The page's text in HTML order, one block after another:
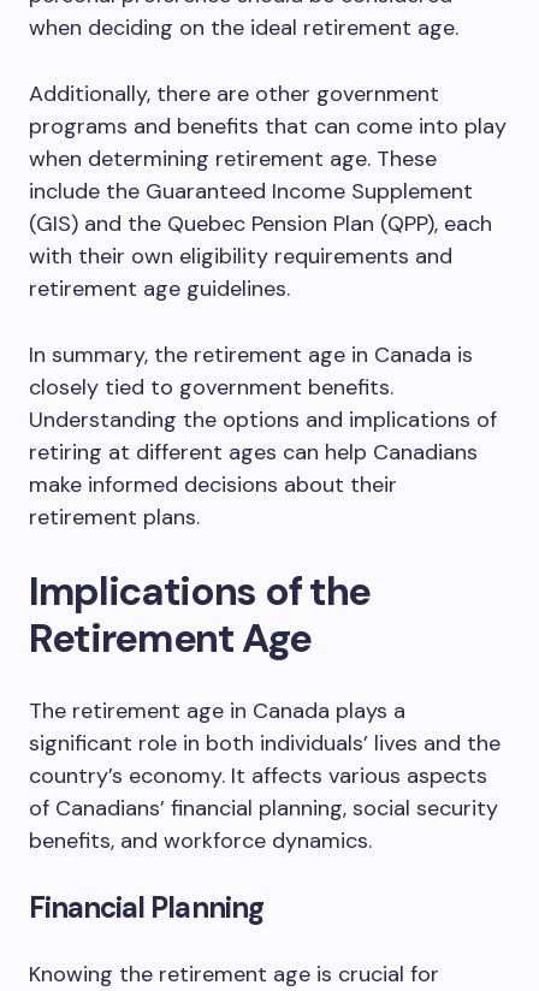
when deciding on the ideal retirement age.
Additionally, there are other government
programs and benefits that can come into play
when determining retirement age. These
include the Guaranteed Income Supplement
(GIS) and the Quebec Pension Plan (QPP), each
with their own eligibility requirements and
retirement age guidelines.
In summary, the retirement age in Canada is
closely tied to government benefits.
Understanding the options and implications of
retiring at different ages can help Canadians
make informed decisions about their
retirement plans.
Implications of the
Retirement Age
The retirement age in Canada plays a
significant role in both individuals’ lives and the
country’s economy. It affects various aspects
of Canadians’ financial planning, social security
benefits, and workforce dynamics.
Financial Planning
Knowing the retirement age is crucial for